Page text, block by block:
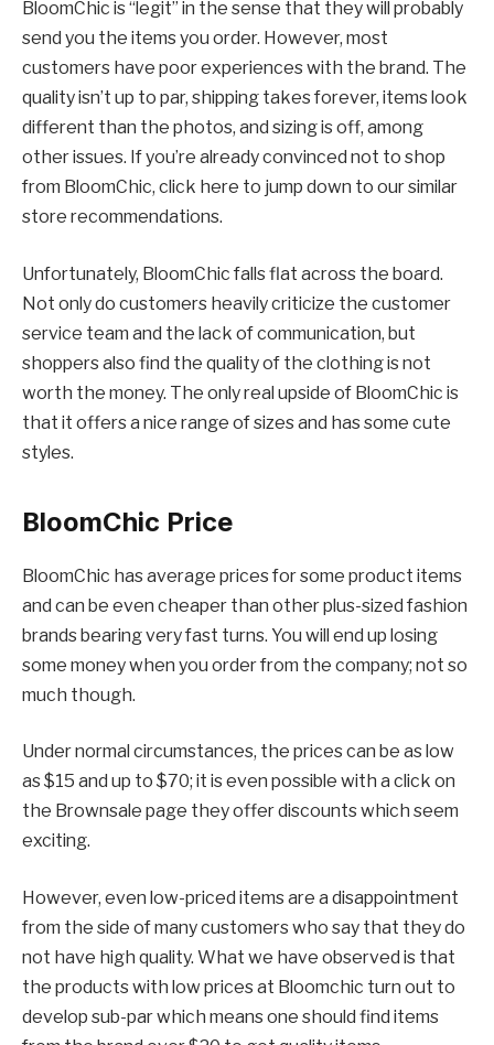
BloomChic is “legit” in the sense that they will probably
send you the items you order. However, most
customers have poor experiences with the brand. The
quality isn’t up to par, shipping takes forever, items look
different than the photos, and sizing is off, among
other issues. If you’re already convinced not to shop
from BloomChic, click here to jump down to our similar
store recommendations.
Unfortunately, BloomChic falls flat across the board.
Not only do customers heavily criticize the customer
service team and the lack of communication, but
shoppers also find the quality of the clothing is not
worth the money. The only real upside of BloomChic is
that it offers a nice range of sizes and has some cute
styles.
BloomChic Price
BloomChic has average prices for some product items
and can be even cheaper than other plus-sized fashion
brands bearing very fast turns. You will end up losing
some money when you order from the company; not so
much though.
Under normal circumstances, the prices can be as low
as $15 and up to $70; it is even possible with a click on
the Brownsale page they offer discounts which seem
exciting.
However, even low-priced items are a disappointment
from the side of many customers who say that they do
not have high quality. What we have observed is that
the products with low prices at Bloomchic turn out to
develop sub-par which means one should find items